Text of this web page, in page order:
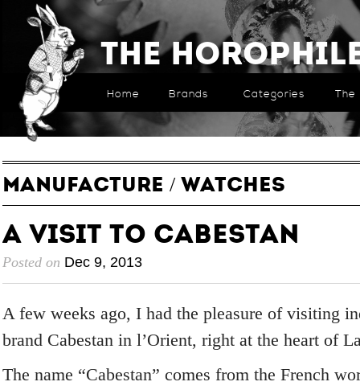
The
Home Brands Categories The
MANUFACTURE / WATCHES
A Visit to Cabestan
Posted on Dec 9, 2013
A few weeks ago, I had the pleasure of visiting
brand Cabestan in l’Orient, right at the heart of
The name “Cabestan” comes from the French